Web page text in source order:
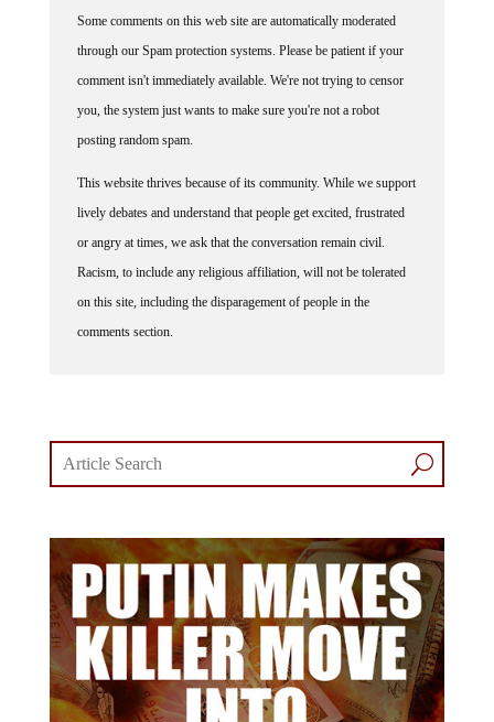
through our Spam protection systems. Please be patient if your
comment isn't immediately available. We're not trying to censor
you, the system just wants to make sure you're not a robot
posting random spam.
lively debates and understand that people get excited, frustrated
or angry at times, we ask that the conversation remain civil.
Racism, to include any religious affiliation, will not be tolerated
on this site, including the disparagement of people in the